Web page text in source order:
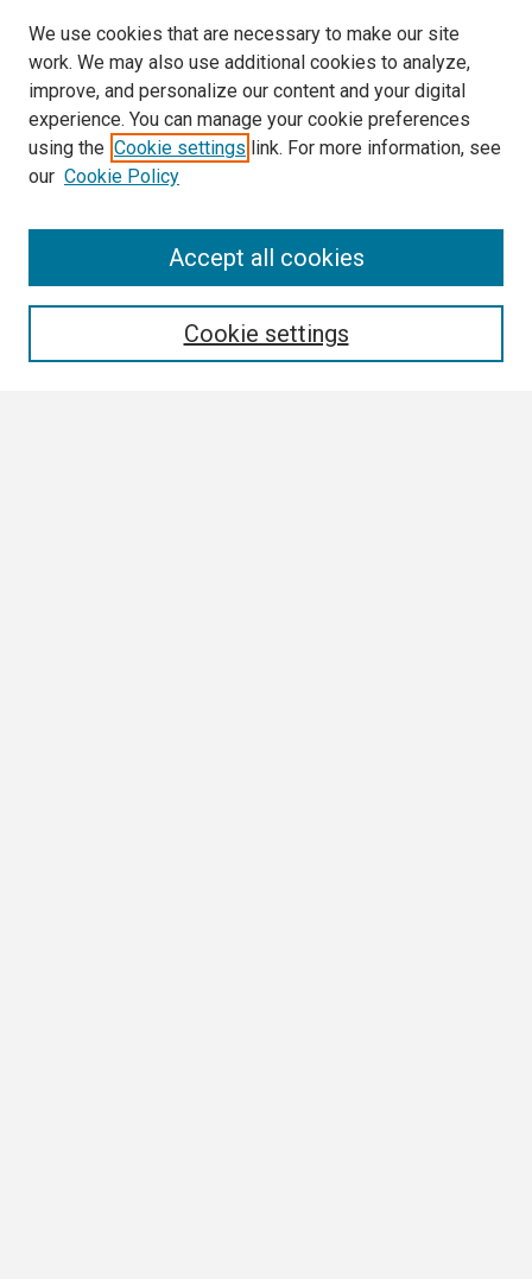
We use cookies that are necessary to make our site
work. We may also use additional cookies to analyze,
improve, and personalize our content and your digital
experience. You can manage your cookie preferences
using the Cookie settings link. For more information, see
our Cookie Policy
Cookie settings
Accept all cookies